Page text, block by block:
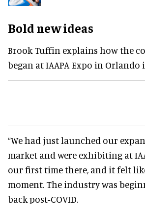
Bold new ideas
Brook Tuffin explains how the
began at IAAPA Expo in Orlando
“We had just launched our
market and were exhibiting at
our first time there, and it felt
moment. The industry was
back post-COVID.